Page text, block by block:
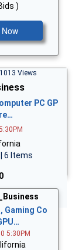
)
Now
Views
PC GP
6 Items
Gaming Co
5:30PM